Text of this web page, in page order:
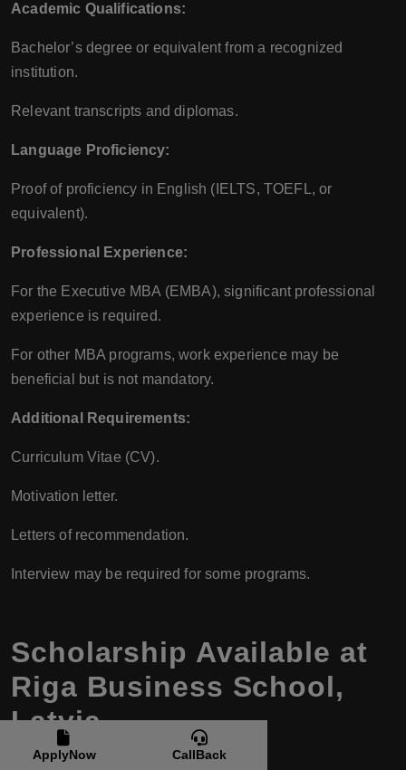
Academic Qualifications:
Bachelor’s degree or equivalent from a recognized
institution.
Relevant transcripts and diplomas.
Language Proficiency:
Proof of proficiency in English (IELTS, TOEFL, or
equivalent).
Professional Experience:
For the Executive MBA (EMBA), significant professional
experience is required.
For other MBA programs, work experience may be
beneficial but is not mandatory.
Additional Requirements:
Curriculum Vitae (CV).
Motivation letter.
Letters of recommendation.
Interview may be required for some programs.
Scholarship Available at
Riga Business School,
Latvia
ApplyNow CallBack